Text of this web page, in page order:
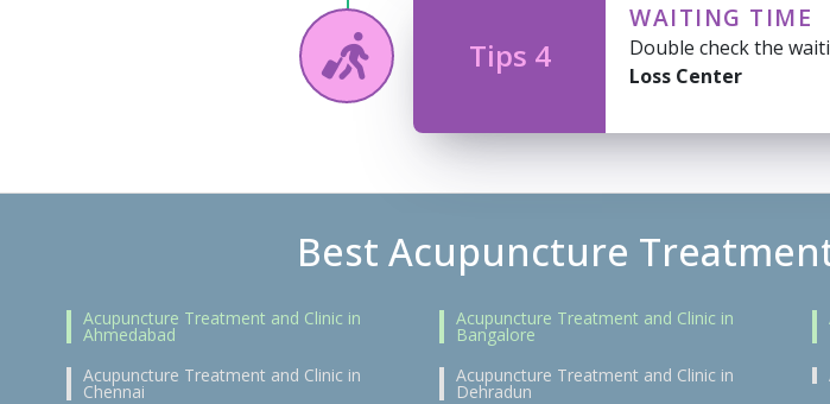
Tips 4
WAITING TIME
Double check the
Loss Center
Best Acupuncture
Acupuncture Treatment and Clinic in
Ahmedabad
Acupuncture Treatment and Clinic in
Bangalore
Acupuncture Treatment and Clinic in
Chennai
Acupuncture Treatment and Clinic in
Dehradun